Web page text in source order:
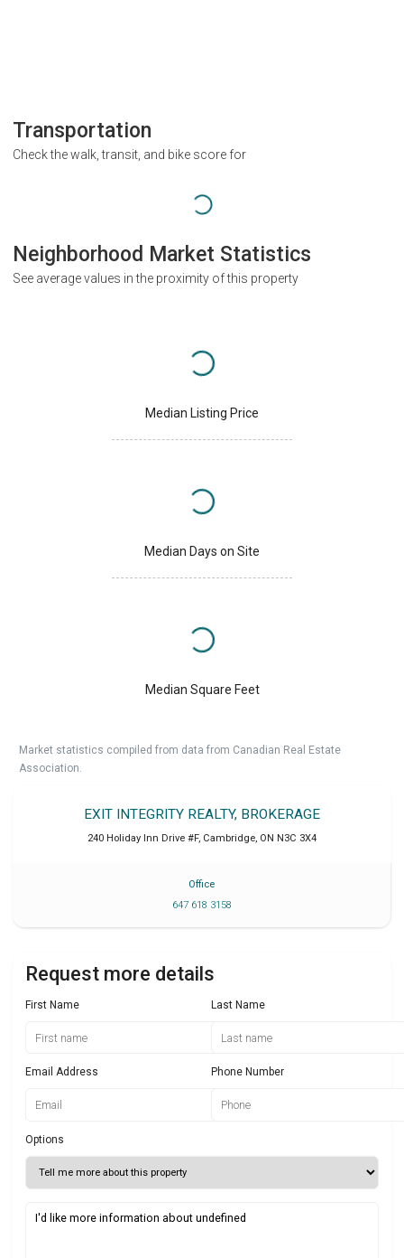
Transportation
Check the walk, transit, and bike score for
Neighborhood Market Statistics
See average values in the proximity of this property
Median Listing Price
Median Days on Site
Median Square Feet
Market statistics compiled from data from Canadian Real Estate
Association.
EXIT INTEGRITY REALTY, BROKERAGE
240 Holiday Inn Drive #F, Cambridge, ON N3C 3X4
Office
647 618 3158
Request more details
First Name Last Name
Email Address Phone Number
Options